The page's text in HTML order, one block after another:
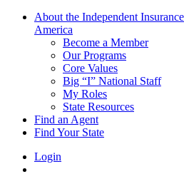
About the Independent
America
Become a Member
Our Programs
Core Values
Big “I” National Staff
My Roles
State Resources
Find an Agent
Find Your State
Login